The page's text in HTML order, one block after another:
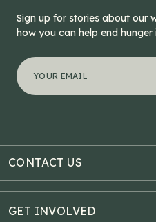
Sign up for stories about our
how you can help end hunger
*" indicates required fields
Email
Your email address
CONTACT US
3121 Hotel Road
P.O. Box 1807
GET INVOLVED